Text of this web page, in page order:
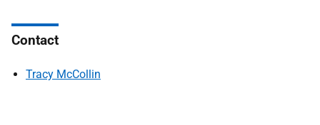
Contact
Tracy McCollin